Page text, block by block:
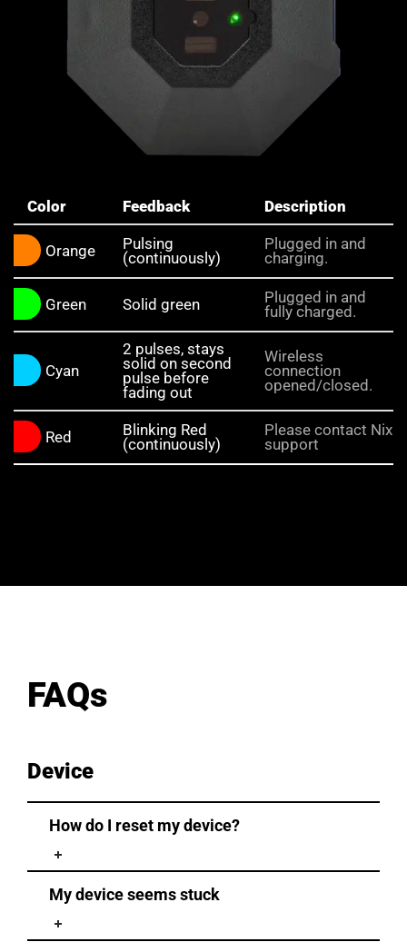
Color Feedback Description
Orange
Pulsing
(continuously)
Plugged in and
charging.
Green Solid green
Plugged in and
fully charged.
Cyan
2 pulses, stays
solid on second
pulse before
fading out
Wireless
connection
opened/closed.
Red
Blinking Red
(continuously)
Please contact Nix
support
FAQs
Device
How do I reset my device?
My device seems stuck